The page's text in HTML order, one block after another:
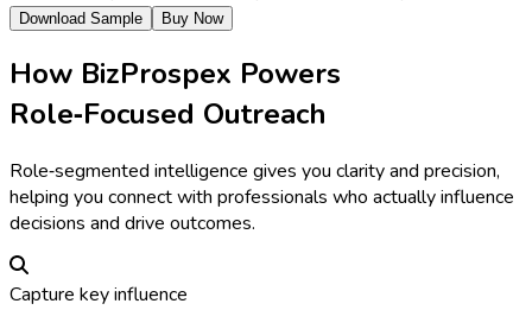
Download Sample Buy Now
How BizProspex Powers
Role‑Focused Outreach
Role‑segmented intelligence gives you clarity and precision,
helping you connect with professionals who actually influence
decisions and drive outcomes.
Capture key influence